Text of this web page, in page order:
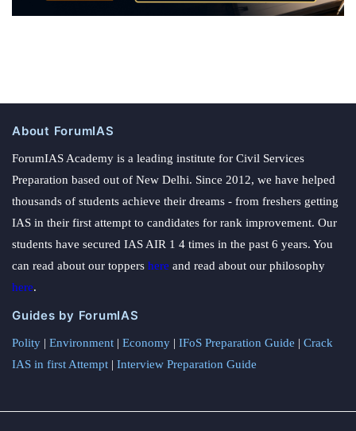
About ForumIAS
ForumIAS Academy is a leading institute for Civil Services
Preparation based out of New Delhi. Since 2012, we have helped
thousands of students achieve their dreams - from freshers getting
IAS in their first attempt to candidates for rank improvement. Our
students have secured IAS AIR 1 4 times in the past 6 years. You
can read about our toppers here and read about our philosophy
here.
Guides by ForumIAS
Polity | Environment | Economy | IFoS Preparation Guide | Crack
IAS in first Attempt | Interview Preparation Guide